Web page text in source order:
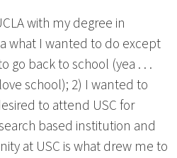
with my degree in
what I wanted to do except
go back to school (yea . . .
school); 2) I wanted to
to attend USC for
based institution and
at USC is what drew me to